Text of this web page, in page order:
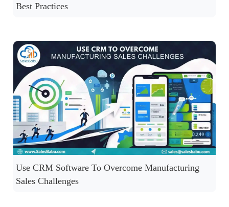
Best Practices
Use CRM Software To Overcome Manufacturing
Sales Challenges